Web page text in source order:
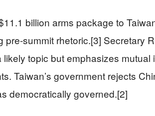
billion arms package to
pre-summit rhetoric.[3] Secretary
topic but emphasizes mutual
Taiwan’s government rejects
democratically governed.[2]